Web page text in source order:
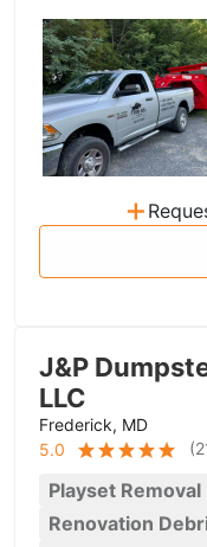
+
J&P
LLC
Frederick, MD
5.0
(
Playset Removal
Renovation